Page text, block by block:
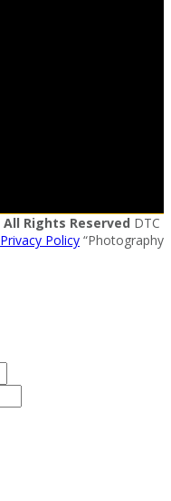
All Rights Reserved DTC
Privacy Policy “Photography